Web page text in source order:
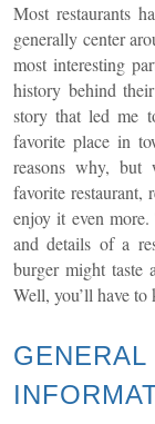
Most restaurants
generally center
most interesting
history behind
story that led me
favorite place in
reasons why, but
favorite restaurant,
enjoy it even
and details of a
burger might taste
Well, you’ll have
GENERAL